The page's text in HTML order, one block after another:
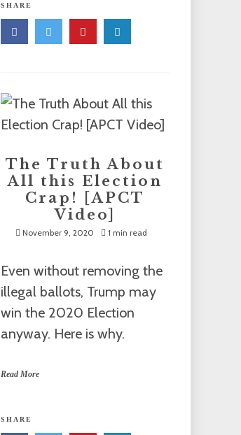
SHARE
The Truth About
All this Election
Crap! [APCT
Video]
November 9, 2020 1 min read
Even without removing the
illegal ballots, Trump may
win the 2020 Election
anyway. Here is why.
Read More
SHARE